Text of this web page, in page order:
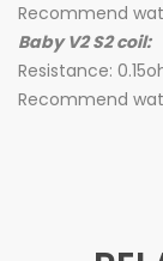
Recommend
Baby V2 S2 coil:
Resistance:
Recommend